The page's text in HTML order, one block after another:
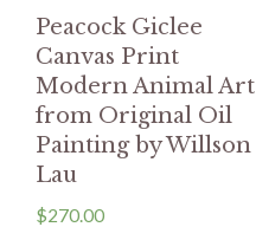
Peacock Giclee
Canvas Print
Modern Animal Art
from Original Oil
Painting by Willson
Lau
$270.00